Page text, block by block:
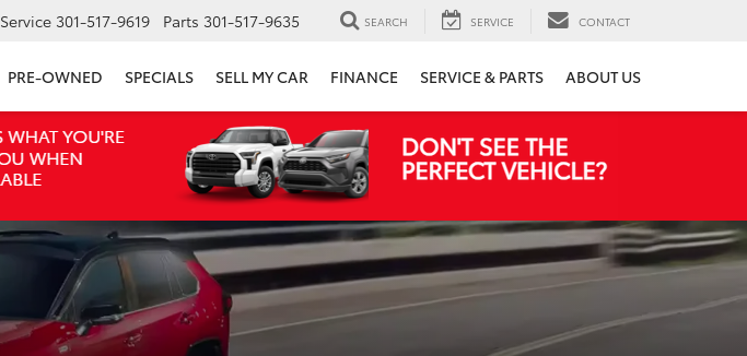
Service 301-517-9619 Parts 301-517-9635 SEARCH SERVICE CONTACT
PRE-OWNED SPECIALS SELL MY CAR FINANCE SERVICE & PARTS ABOUT US